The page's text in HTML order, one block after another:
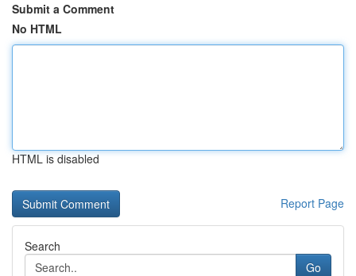
Submit a Comment
No HTML
HTML is disabled
Report Page
Search
Go